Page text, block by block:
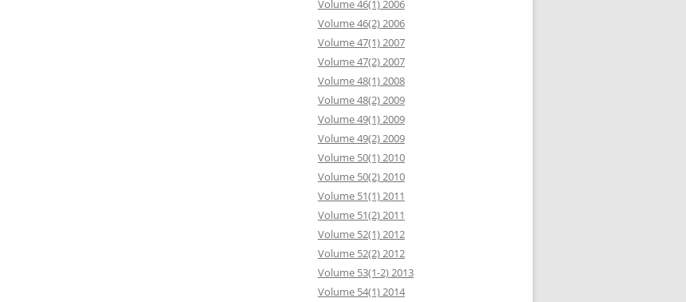
Volume 46(1) 2006
Volume 46(2) 2006
Volume 47(1) 2007
Volume 47(2) 2007
Volume 48(1) 2008
Volume 48(2) 2009
Volume 49(1) 2009
Volume 49(2) 2009
Volume 50(1) 2010
Volume 50(2) 2010
Volume 51(1) 2011
Volume 51(2) 2011
Volume 52(1) 2012
Volume 52(2) 2012
Volume 53(1-2) 2013
Volume 54(1) 2014